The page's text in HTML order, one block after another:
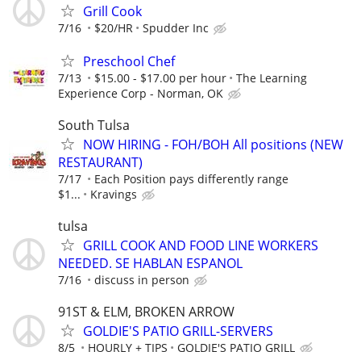
Grill Cook
7/16 $20/HR Spudder Inc
Preschool Chef
7/13 $15.00 - $17.00 per hour
The Learning
Experience Corp - Norman, OK
South Tulsa
NOW HIRING - FOH/BOH All positions (NEW
RESTAURANT)
7/17
Each Position pays differently range
$1...
Kravings
tulsa
GRILL COOK AND FOOD LINE WORKERS
NEEDED. SE HABLAN ESPANOL
7/16 discuss in person
91ST & ELM, BROKEN ARROW
GOLDIE'S PATIO GRILL-SERVERS
8/5 HOURLY + TIPS GOLDIE'S PATIO GRILL